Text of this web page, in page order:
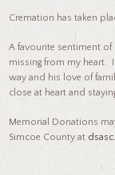
Cremation has taken
A favourite sentiment of
missing from my heart.
way and his love of
close at heart and
Memorial Donations
Simcoe County at